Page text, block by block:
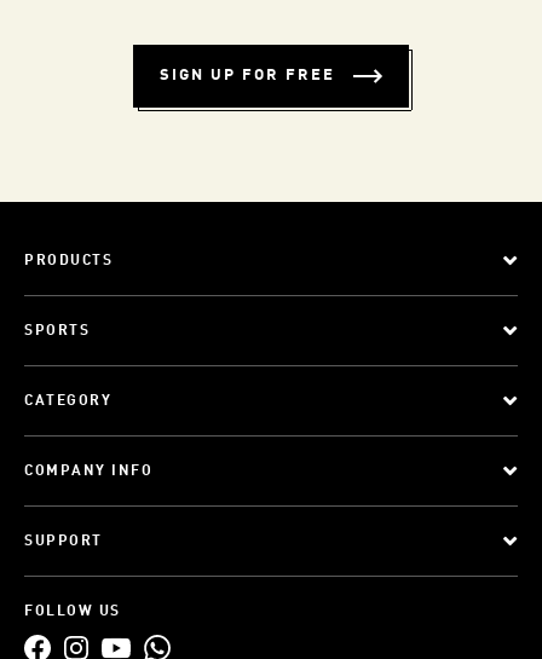
SIGN UP FOR FREE
PRODUCTS
SPORTS
CATEGORY
COMPANY INFO
SUPPORT
FOLLOW US